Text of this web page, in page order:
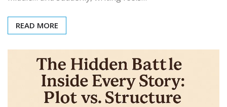
READ MORE